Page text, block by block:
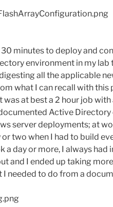
minutes to deploy and
environment in my lab
all the applicable
what I can recall with this
was at best a 2 hour job
Active
server deployments; at
or two when I had to build
a day or more, I always
and I ended up taking
I needed to do from a